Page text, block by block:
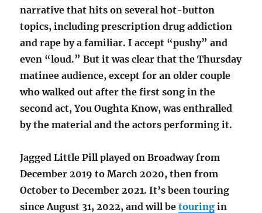
narrative that hits on several hot-button
topics, including prescription drug addiction
and rape by a familiar. I accept “pushy” and
even “loud.” But it was clear that the Thursday
matinee audience, except for an older couple
who walked out after the first song in the
second act, You Oughta Know, was enthralled
by the material and the actors performing it.
Jagged Little Pill played on Broadway from
December 2019 to March 2020, then from
October to December 2021. It’s been touring
since August 31, 2022, and will betouring in